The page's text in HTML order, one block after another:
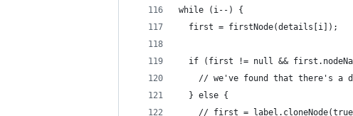
while (i--) {
  first = firstNode(details[i]);
if (first != null &&
// we've found that there's a
  } else {
// first =